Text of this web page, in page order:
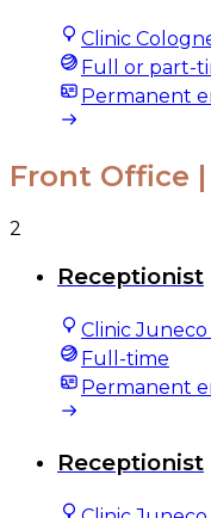
Clinic
Full or part-
Permanent
Front Office
2
Receptionist
Clinic
Full-time
Permanent
Receptionist